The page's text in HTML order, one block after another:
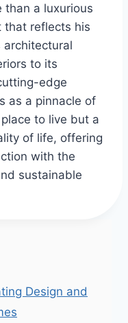
than a luxurious
that reflects his
architectural
to its
edge
as a pinnacle of
to live but a
of life, offering
with the
sustainable
Design and